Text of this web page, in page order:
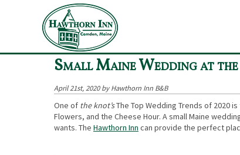
«COVID-19 update
Small Maine Wedding at
April 21st, 2020 by Hawthorn Inn B&B
One of the knot’sThe Top Wedding Trends of 2020
Flowers, and the Cheese Hour. A small Maine
wants. The Hawthorn Inn can provide the perfect